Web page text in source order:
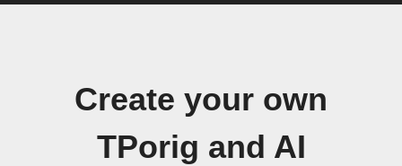
Create your own
TPorig and AI